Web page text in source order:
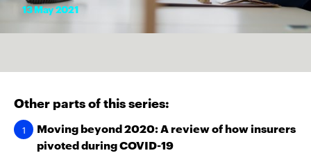
13May2021
Other parts of this series:
Moving beyond 2020: A review of how insurers
pivoted during COVID-19